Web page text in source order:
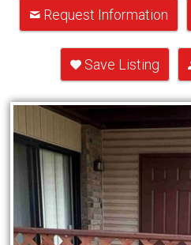
Request Information
Save Listing